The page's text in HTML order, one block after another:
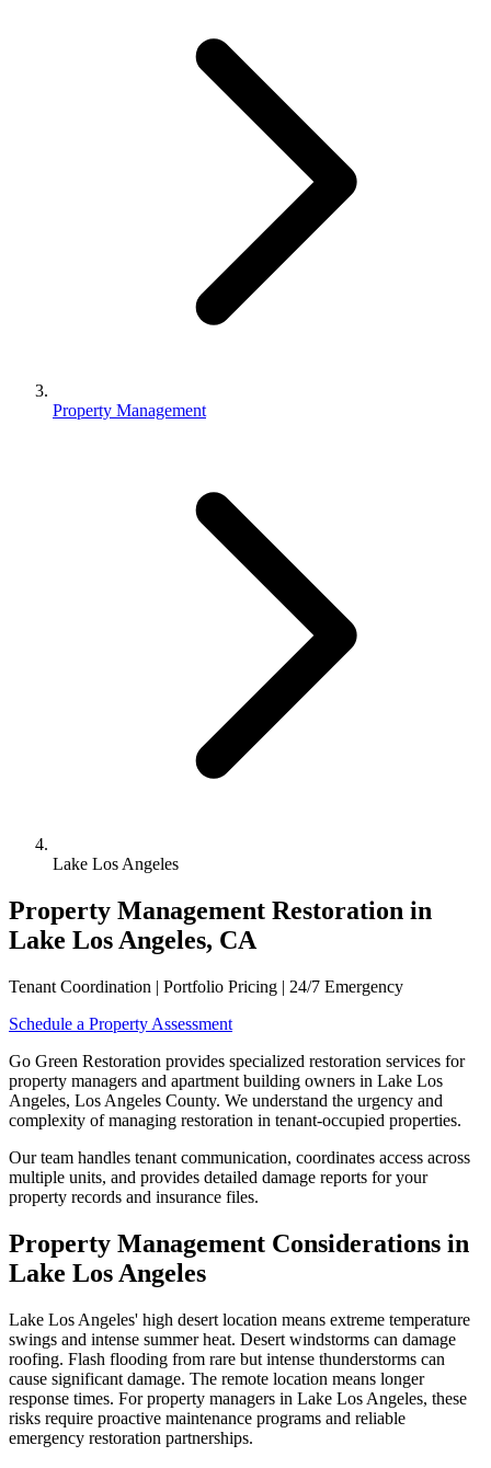
Property Management
Lake Los Angeles
Property Management Restoration in
Lake Los Angeles, CA
Tenant Coordination | Portfolio Pricing | 24/7 Emergency
Schedule a Property Assessment
Go Green Restoration provides specialized restoration services for
property managers and apartment building owners in Lake Los
Angeles, Los Angeles County. We understand the urgency and
complexity of managing restoration in tenant-occupied properties.
Our team handles tenant communication, coordinates access across
multiple units, and provides detailed damage reports for your
property records and insurance files.
Property Management Considerations in
Lake Los Angeles
Lake Los Angeles' high desert location means extreme temperature
swings and intense summer heat. Desert windstorms can damage
roofing. Flash flooding from rare but intense thunderstorms can
cause significant damage. The remote location means longer
response times. For property managers in Lake Los Angeles, these
risks require proactive maintenance programs and reliable
emergency restoration partnerships.